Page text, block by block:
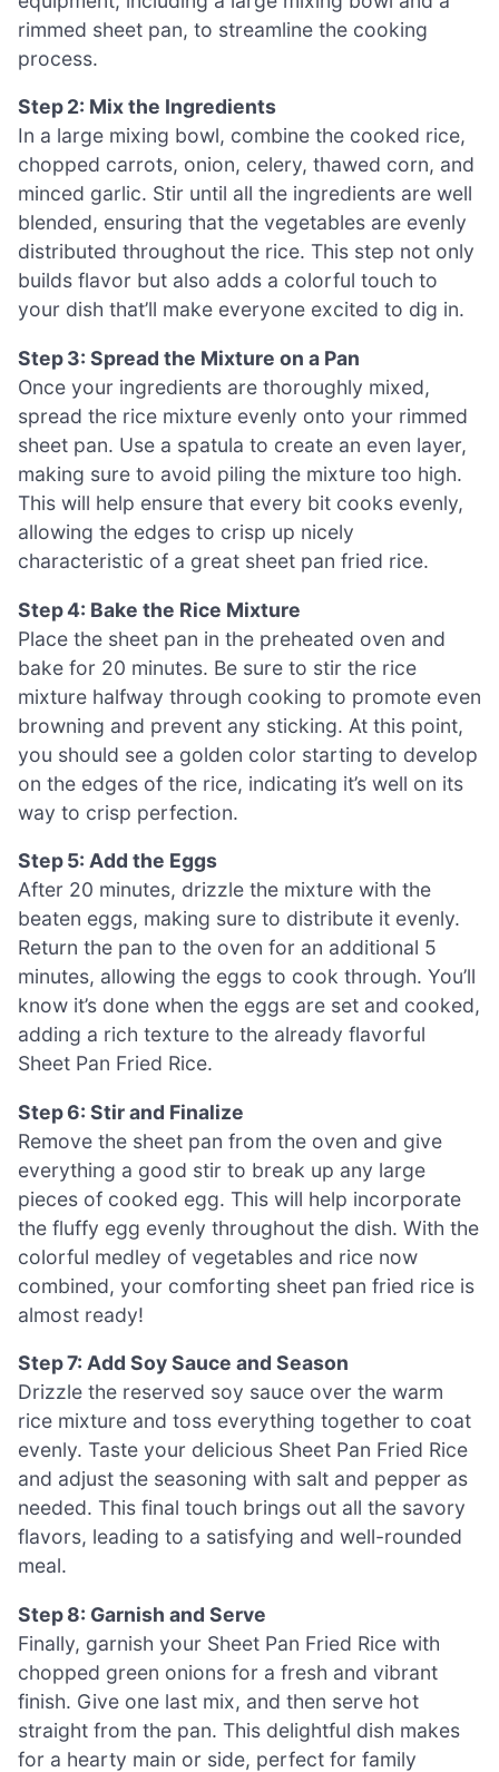
rimmed sheet pan, to streamline the cooking
process.
Step 2: Mix the Ingredients
In a large mixing bowl, combine the cooked rice,
chopped carrots, onion, celery, thawed corn, and
minced garlic. Stir until all the ingredients are well
blended, ensuring that the vegetables are evenly
distributed throughout the rice. This step not only
builds flavor but also adds a colorful touch to
your dish that’ll make everyone excited to dig in.
Step 3: Spread the Mixture on a Pan
Once your ingredients are thoroughly mixed,
spread the rice mixture evenly onto your rimmed
sheet pan. Use a spatula to create an even layer,
making sure to avoid piling the mixture too high.
This will help ensure that every bit cooks evenly,
allowing the edges to crisp up nicely
characteristic of a great sheet pan fried rice.
Step 4: Bake the Rice Mixture
Place the sheet pan in the preheated oven and
bake for 20 minutes. Be sure to stir the rice
mixture halfway through cooking to promote even
browning and prevent any sticking. At this point,
you should see a golden color starting to develop
on the edges of the rice, indicating it’s well on its
way to crisp perfection.
Step 5: Add the Eggs
After 20 minutes, drizzle the mixture with the
beaten eggs, making sure to distribute it evenly.
Return the pan to the oven for an additional 5
minutes, allowing the eggs to cook through. You’ll
know it’s done when the eggs are set and cooked,
adding a rich texture to the already flavorful
Sheet Pan Fried Rice.
Step 6: Stir and Finalize
Remove the sheet pan from the oven and give
everything a good stir to break up any large
pieces of cooked egg. This will help incorporate
the fluffy egg evenly throughout the dish. With the
colorful medley of vegetables and rice now
combined, your comforting sheet pan fried rice is
almost ready!
Step 7: Add Soy Sauce and Season
Drizzle the reserved soy sauce over the warm
rice mixture and toss everything together to coat
evenly. Taste your delicious Sheet Pan Fried Rice
and adjust the seasoning with salt and pepper as
needed. This final touch brings out all the savory
flavors, leading to a satisfying and well-rounded
meal.
Step 8: Garnish and Serve
Finally, garnish your Sheet Pan Fried Rice with
chopped green onions for a fresh and vibrant
finish. Give one last mix, and then serve hot
straight from the pan. This delightful dish makes
for a hearty main or side, perfect for family